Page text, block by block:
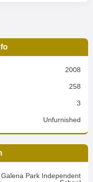
2008
258
3
Unfurnished
Galena Park Independent